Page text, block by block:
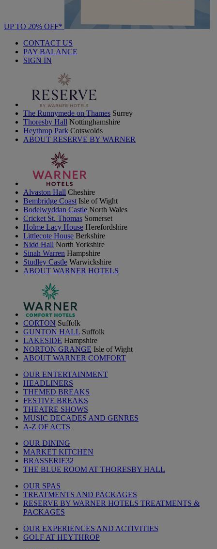
UP TO 20% OFF*
CONTACT US
PAY BALANCE
SIGN IN
The Runnymede on Thames Surrey
Thoresby Hall Nottinghamshire
Heythrop Park Cotswolds
ABOUT RESERVE BY WARNER
Alvaston Hall Cheshire
Bembridge Coast Isle of Wight
Bodelwyddan Castle North Wales
Cricket St. Thomas Somerset
Holme Lacy House Herefordshire
Littlecote House Berkshire
Nidd Hall North Yorkshire
Sinah Warren Hampshire
Studley Castle Warwickshire
ABOUT WARNER HOTELS
CORTON Suffolk
GUNTON HALL Suffolk
LAKESIDE Hampshire
NORTON GRANGE Isle of Wight
ABOUT WARNER COMFORT
OUR ENTERTAINMENT
HEADLINERS
THEMED BREAKS
FESTIVE BREAKS
THEATRE SHOWS
MUSIC DECADES AND GENRES
A-Z OF ACTS
OUR DINING
MARKET KITCHEN
BRASSERIE32
THE BLUE ROOM AT THORESBY HALL
OUR SPAS
TREATMENTS AND PACKAGES
RESERVE BY WARNER HOTELS TREATMENTS &
PACKAGES
OUR EXPERIENCES AND ACTIVITIES
GOLF AT HEYTHROP